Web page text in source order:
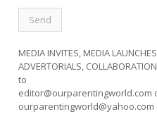
MEDIA INVITES, MEDIA
ADVERTORIALS,
to
editor@ourparentingworld.com
ourparentingworld@yahoo.com